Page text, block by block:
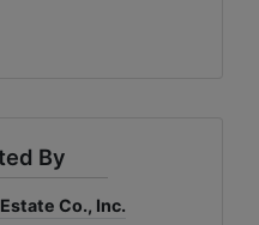
By
Co., Inc.